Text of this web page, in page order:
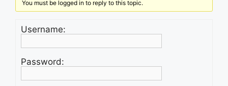
You must be logged in to reply to this topic.
Username:
Password: